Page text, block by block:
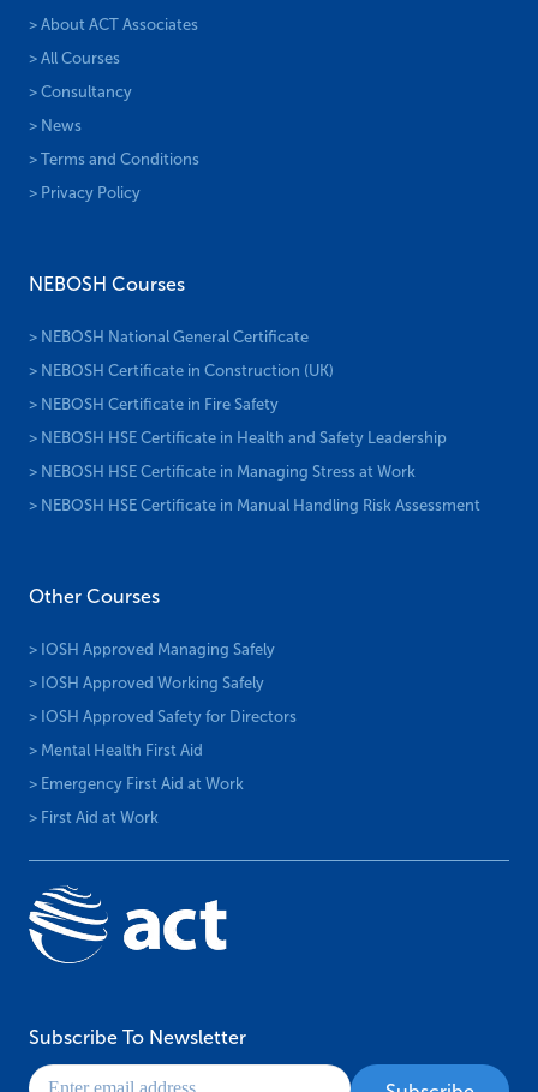
> About ACT Associates
> All Courses
> Consultancy
> News
> Terms and Conditions
> Privacy Policy
NEBOSH Courses
> NEBOSH National General Certificate
> NEBOSH Certificate in Construction (UK)
> NEBOSH Certificate in Fire Safety
> NEBOSH HSE Certificate in Health and Safety Leadership
> NEBOSH HSE Certificate in Managing Stress at Work
> NEBOSH HSE Certificate in Manual Handling Risk Assessment
Other Courses
> IOSH Approved Managing Safely
> IOSH Approved Working Safely
> IOSH Approved Safety for Directors
> Mental Health First Aid
> Emergency First Aid at Work
> First Aid at Work
Subscribe To Newsletter